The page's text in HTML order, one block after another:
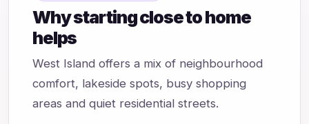
Why starting close to home
helps
West Island offers a mix of neighbourhood
comfort, lakeside spots, busy shopping
areas and quiet residential streets.